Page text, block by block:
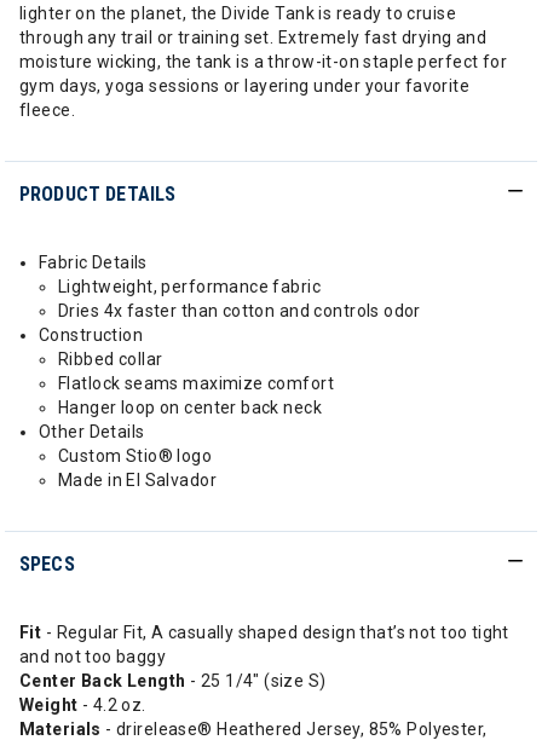
lighter on the planet, the Divide Tank is ready to cruise
through any trail or training set. Extremely fast drying and
moisture wicking, the tank is a throw-it-on staple perfect for
gym days, yoga sessions or layering under your favorite
fleece.
PRODUCT DETAILS
Fabric Details
Lightweight, performance fabric
Dries 4x faster than cotton and controls odor
Construction
Ribbed collar
Flatlock seams maximize comfort
Hanger loop on center back neck
Other Details
Custom Stio® logo
Made in El Salvador
SPECS
Fit - Regular Fit, A casually shaped design that’s not too tight
and not too baggy
Center Back Length - 25 1/4" (size S)
Weight - 4.2 oz.
Materials - drirelease® Heathered Jersey, 85% Polyester,